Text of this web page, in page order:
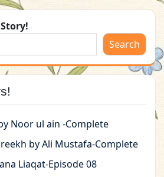
Search
Noor ul ain -Complete
by Ali Mustafa-Complete
Liaqat-Episode 08